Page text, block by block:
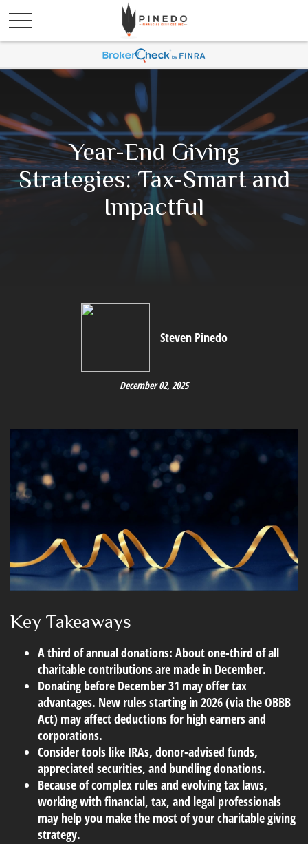
Year-End Giving
Strategies: Tax-Smart and
Impactful
Steven Pinedo
December 02, 2025
Key Takeaways
A third of annual donations: About one-third of all
charitable contributions are made in December.
Donating before December 31 may offer tax
advantages. New rules starting in 2026 (via the OBBB
Act) may affect deductions for high earners and
corporations.
Consider tools like IRAs, donor-advised funds,
appreciated securities, and bundling donations.
Because of complex rules and evolving tax laws,
working with financial, tax, and legal professionals
may help you make the most of your charitable giving
strategy.